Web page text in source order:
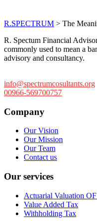
R.SPECTRUM > The
R. Spectum Financial
commonly used to mean a
advisory and consultancy.
info@spectrumcosultants.org
00966-569700757
Company
Our Vision
Our Mission
Our Team
Contact us
Our services
Actuarial Valuation
Value Added Tax
Withholding Tax